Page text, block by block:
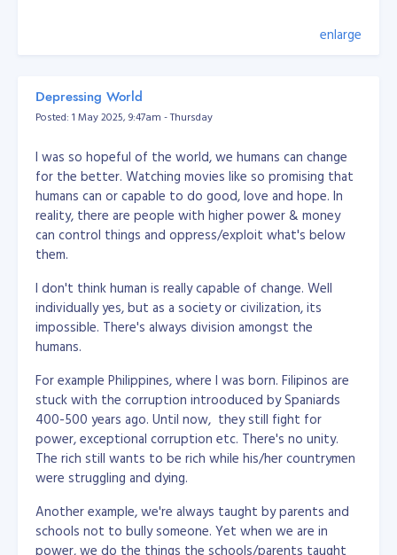
enlarge
Depressing World
Posted: 1 May 2025, 9:47am - Thursday
I was so hopeful of the world, we humans can change
for the better. Watching movies like so promising that
humans can or capable to do good, love and hope. In
reality, there are people with higher power & money
can control things and oppress/exploit what's below
them.
I don't think human is really capable of change. Well
individually yes, but as a society or civilization, its
impossible. There's always division amongst the
humans.
For example Philippines, where I was born. Filipinos are
stuck with the corruption introoduced by Spaniards
400-500 years ago. Until now, they still fight for
power, exceptional corruption etc. There's no unity.
The rich still wants to be rich while his/her countrymen
were struggling and dying.
Another example, we're always taught by parents and
schools not to bully someone. Yet when we are in
power, we do the things the schools/parents taught